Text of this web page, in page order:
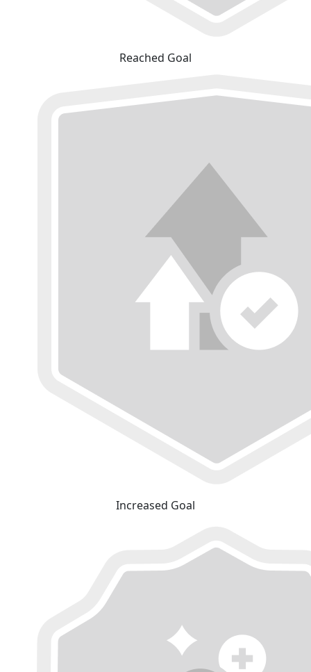
Reached Goal
Increased Goal